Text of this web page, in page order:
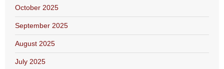
October 2025
September 2025
August 2025
July 2025